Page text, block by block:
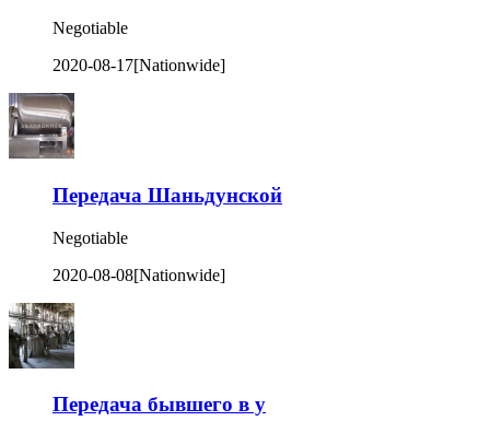
Negotiable
2020-08-17[Nationwide]
Передача Шаньдунской
Negotiable
2020-08-08[Nationwide]
Передача бывшего в у